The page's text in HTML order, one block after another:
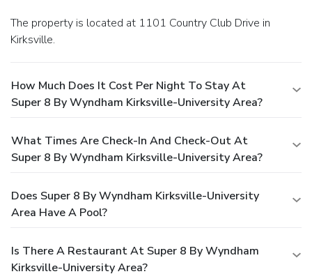
The property is located at 1101 Country Club Drive in
Kirksville.
How Much Does It Cost Per Night To Stay At
Super 8 By Wyndham Kirksville-University Area?
What Times Are Check-In And Check-Out At
Super 8 By Wyndham Kirksville-University Area?
Does Super 8 By Wyndham Kirksville-University
Area Have A Pool?
Is There A Restaurant At Super 8 By Wyndham
Kirksville-University Area?